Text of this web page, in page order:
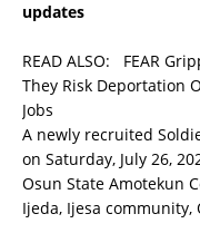
updates
READ ALSO: FEAR
They Risk Deportation
Jobs
A newly recruited
on Saturday, July 26,
Osun State Amotekun
Ijeda, Ijesa community,